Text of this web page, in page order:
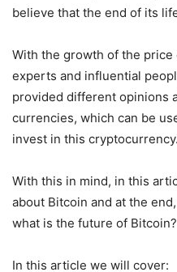
believe that the end of its
With the growth of the
experts and influential
provided different opinions
currencies, which can be
invest in this cryptocurrency.
With this in mind, in this
about Bitcoin and at the
what is the future of Bitcoin?
In this article we will cover: